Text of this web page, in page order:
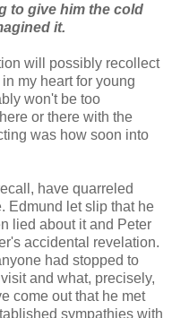
to give him the cold
it.
will possibly recollect
my heart for young
won't be too
or there with the
was how soon into
have quarreled
Edmund let slip that he
lied about it and Peter
accidental revelation.
had stopped to
and what, precisely,
come out that he met
sympathies with